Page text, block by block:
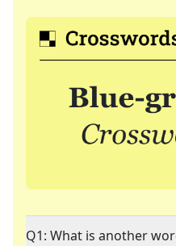
Q1: What is another